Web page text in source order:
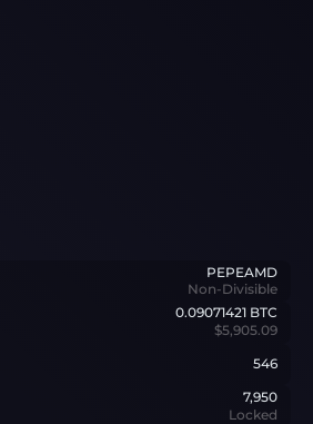
PEPEAMD
Non-Divisible
0.09071421 BTC
$5,905.09
546
7,950
Locked